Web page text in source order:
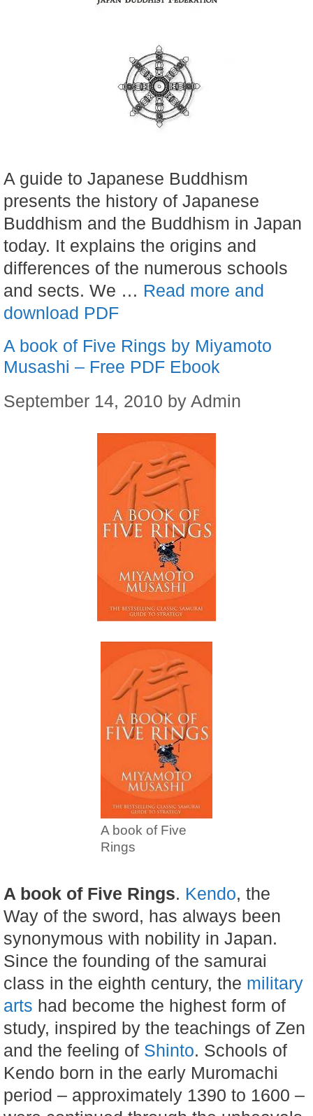
A guide to Japanese Buddhism
presents the history of Japanese
Buddhism and the Buddhism in Japan
today. It explains the origins and
differences of the numerous schools
and sects. We … Read more and
download PDF
A book of Five Rings by Miyamoto
Musashi – Free PDF Ebook
September 14, 2010 by Admin
A book of Five
Rings
A book of Five Rings. Kendo, the
Way of the sword, has always been
synonymous with nobility in Japan.
Since the founding of the samurai
class in the eighth century, the military
arts had become the highest form of
study, inspired by the teachings of Zen
and the feeling of Shinto. Schools of
Kendo born in the early Muromachi
period – approximately 1390 to 1600 –